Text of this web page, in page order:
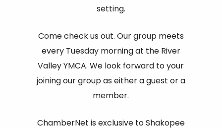
setting.
Come check us out. Our group meets
every Tuesday morning at the River
Valley YMCA. We look forward to your
joining our group as either a guest or a
member.
ChamberNet is exclusive to Shakopee